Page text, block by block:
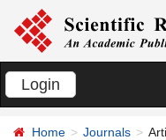
Login
Home Journals